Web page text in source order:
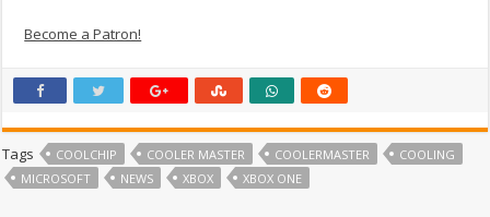
Become a Patron!
Tags COOLCHIP COOLER MASTER COOLERMASTER
COOLING
MICROSOFT
NEWS XBOX XBOX ONE